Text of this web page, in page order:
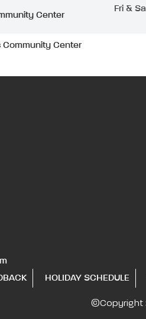
Center
Fri &
Community Center
HOLIDAY SCHEDULE
©Copyright